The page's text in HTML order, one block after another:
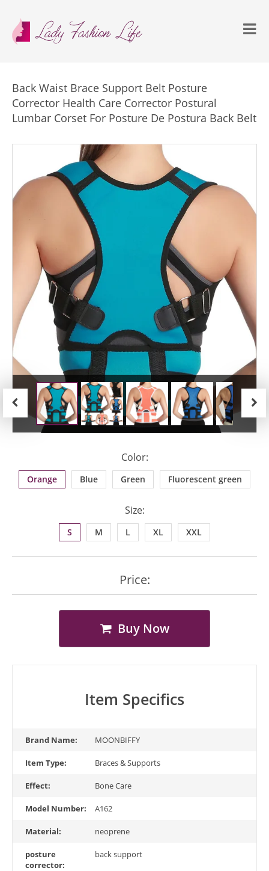
Back Waist Brace Support Belt Posture
Corrector Health Care Corrector Postural
Lumbar Corset For Posture De Postura Back Belt
Color:
Orange Blue Green Fluorescent green
Size:
S M L XL XXL
Price:
Buy Now
Item Specifics
Brand Name: MOONBIFFY
Item Type: Braces & Supports
Effect: Bone Care
Model Number: A162
Material: neoprene
posture
corrector:
back support